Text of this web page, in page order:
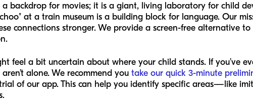
a backdrop for movies; it is a giant, living laboratory for child
at a train museum is a building block for language. Our
connections stronger. We provide a screen-free alternative
feel a bit uncertain about where your child stands. If you’ve
alone. We recommend you take our quick 3-minute
of our app. This can help you identify specific areas—like